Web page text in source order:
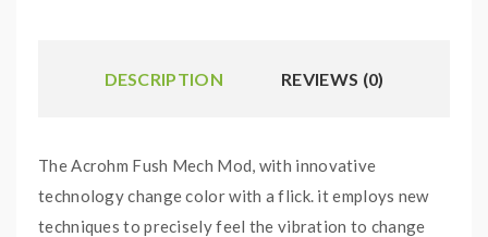
DESCRIPTION REVIEWS (0)
The Acrohm Fush Mech Mod, with innovative
technology change color with a flick. it employs new
techniques to precisely feel the vibration to change